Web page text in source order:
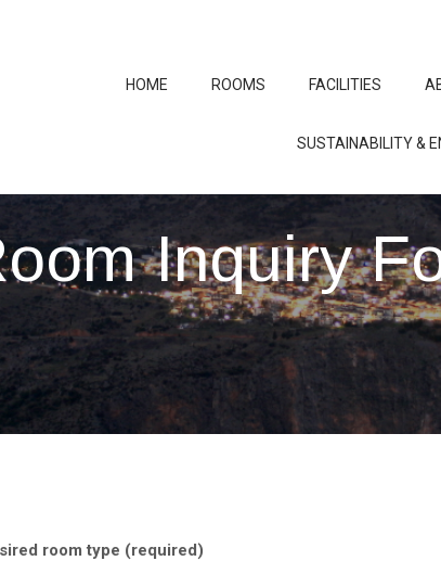
HOME ROOMS FACILITIES
SUSTAINABILITY &
Inquiry
room type (required)